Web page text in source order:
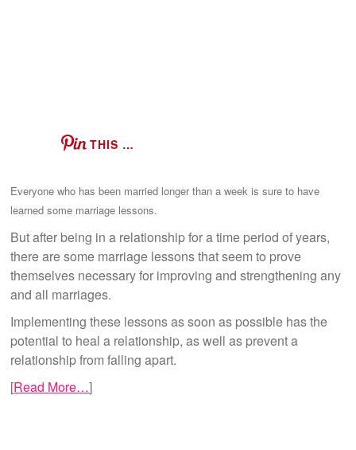
THIS …
Everyone who has been married longer than a week is sure to have
learned some marriage lessons.
But after being in a relationship for a time period of years,
there are some marriage lessons that seem to prove
themselves necessary for improving and strengthening any
and all marriages.
Implementing these lessons as soon as possible has the
potential to heal a relationship, as well as prevent a
relationship from falling apart.
[Read More…]